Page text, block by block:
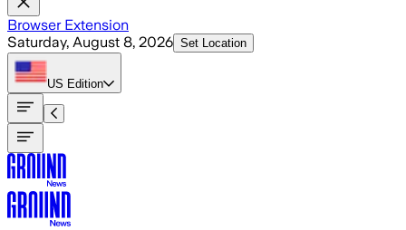
Browser Extension
Saturday, August 8, 2026 Set Location
US Edition